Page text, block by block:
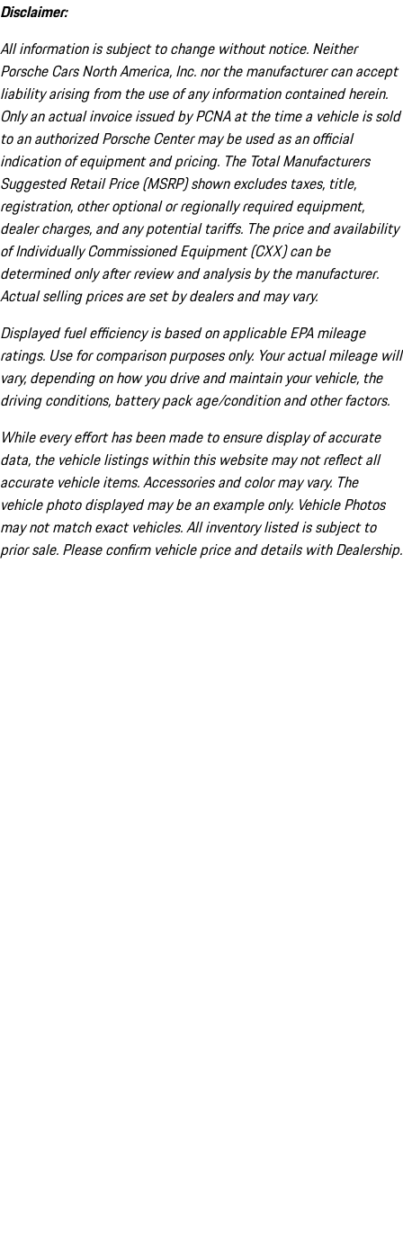
Disclaimer:
All information is subject to change without notice. Neither
Porsche Cars North America, Inc. nor the manufacturer can accept
liability arising from the use of any information contained herein.
Only an actual invoice issued by PCNA at the time a vehicle is sold
to an authorized Porsche Center may be used as an official
indication of equipment and pricing. The Total Manufacturers
Suggested Retail Price (MSRP) shown excludes taxes, title,
registration, other optional or regionally required equipment,
dealer charges, and any potential tariffs. The price and availability
of Individually Commissioned Equipment (CXX) can be
determined only after review and analysis by the manufacturer.
Actual selling prices are set by dealers and may vary.
Displayed fuel efficiency is based on applicable EPA mileage
ratings. Use for comparison purposes only. Your actual mileage will
vary, depending on how you drive and maintain your vehicle, the
driving conditions, battery pack age/condition and other factors.
While every effort has been made to ensure display of accurate
data, the vehicle listings within this website may not reflect all
accurate vehicle items. Accessories and color may vary. The
vehicle photo displayed may be an example only. Vehicle Photos
may not match exact vehicles. All inventory listed is subject to
prior sale. Please confirm vehicle price and details with Dealership.